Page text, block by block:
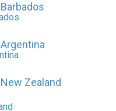
Barbados
Argentina
New Zealand